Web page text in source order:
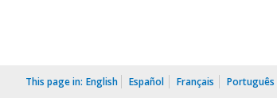
This page in: English Español Français Português